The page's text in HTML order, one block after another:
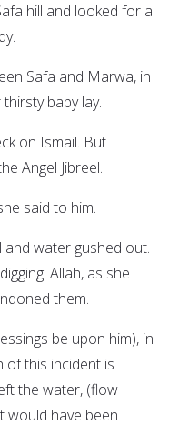
hill and looked for a
Safa and Marwa, in
baby lay.
on Ismail. But
Angel Jibreel.
said to him.
water gushed out.
Allah, as she
them.
be upon him), in
of this incident is
the water, (flow
would have been